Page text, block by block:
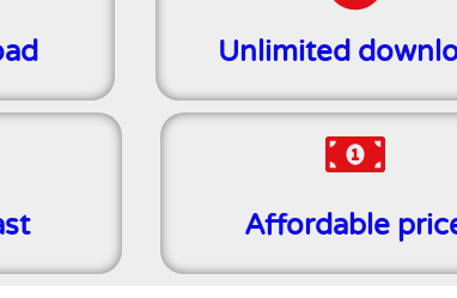
Unlimited
Affordable